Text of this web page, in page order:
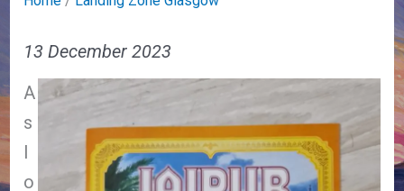
13 December 2023
A
s
I
o